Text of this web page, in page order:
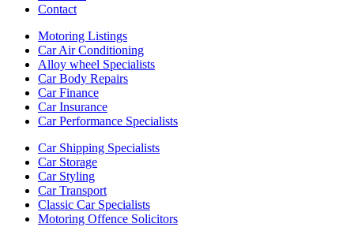
Contact
Motoring Listings
Car Air Conditioning
Alloy wheel Specialists
Car Body Repairs
Car Finance
Car Insurance
Car Performance Specialists
Car Shipping Specialists
Car Storage
Car Styling
Car Transport
Classic Car Specialists
Motoring Offence Solicitors